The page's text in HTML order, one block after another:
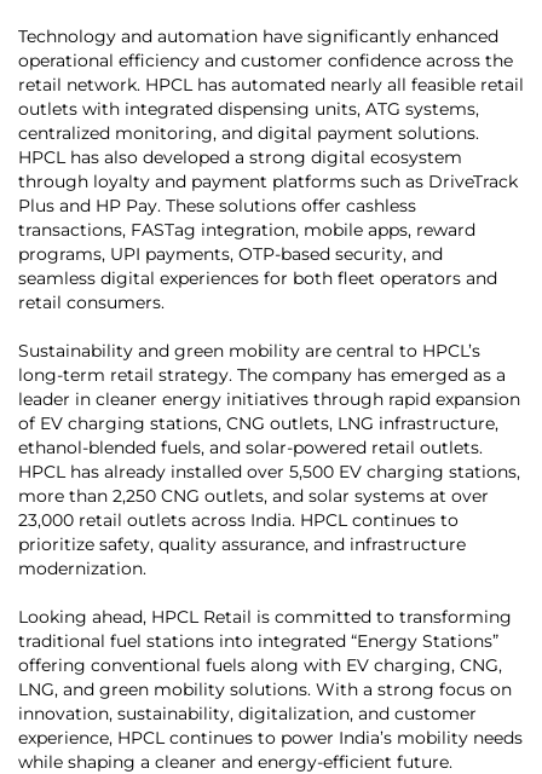
Technology and automation have significantly enhanced
operational efficiency and customer confidence across the
retail network. HPCL has automated nearly all feasible retail
outlets with integrated dispensing units, ATG systems,
centralized monitoring, and digital payment solutions.
HPCL has also developed a strong digital ecosystem
through loyalty and payment platforms such as DriveTrack
Plus and HP Pay. These solutions offer cashless
transactions, FASTag integration, mobile apps, reward
programs, UPI payments, OTP-based security, and
seamless digital experiences for both fleet operators and
retail consumers.
Sustainability and green mobility are central to HPCL’s
long-term retail strategy. The company has emerged as a
leader in cleaner energy initiatives through rapid expansion
of EV charging stations, CNG outlets, LNG infrastructure,
ethanol-blended fuels, and solar-powered retail outlets.
HPCL has already installed over 5,500 EV charging stations,
more than 2,250 CNG outlets, and solar systems at over
23,000 retail outlets across India. HPCL continues to
prioritize safety, quality assurance, and infrastructure
modernization.
Looking ahead, HPCL Retail is committed to transforming
traditional fuel stations into integrated “Energy Stations”
offering conventional fuels along with EV charging, CNG,
LNG, and green mobility solutions. With a strong focus on
innovation, sustainability, digitalization, and customer
experience, HPCL continues to power India’s mobility needs
while shaping a cleaner and energy-efficient future.